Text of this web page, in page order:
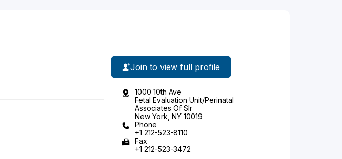
Join to view full profile
1000 10th Ave
Fetal Evaluation Unit/Perinatal
Associates Of Slr
New York, NY 10019
Phone
+1 212-523-8110
Fax
+1 212-523-3472